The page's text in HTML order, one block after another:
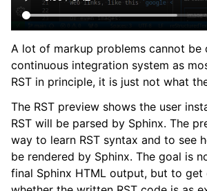
A lot of markup problems cannot be
continuous integration system as
RST in principle, it is just not what
The RST preview shows the user
RST will be parsed by Sphinx. The
way to learn RST syntax and to see
be rendered by Sphinx. The goal is
final Sphinx HTML output, but to get